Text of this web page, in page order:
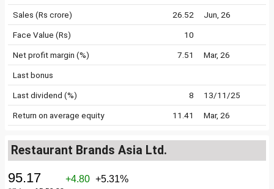
Sales (Rs crore) 26.52 Jun, 26
Face Value (Rs) 10
Net profit margin (%) 7.51 Mar, 26
Last bonus
Last dividend (%) 8 13/11/25
Return on average equity 11.41 Mar, 26
Restaurant Brands Asia Ltd.